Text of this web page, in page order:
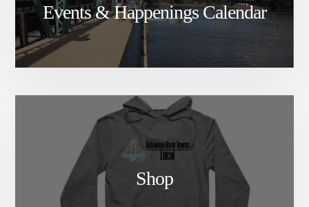
Events & Happenings Calendar
Shop